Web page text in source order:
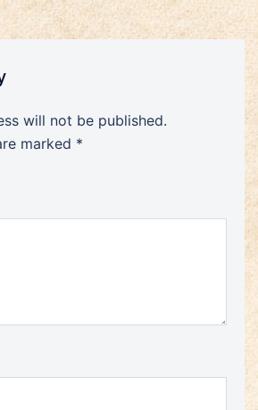
will not be published.
marked *